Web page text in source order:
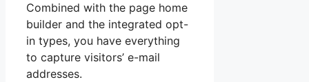
Combined with the page home
builder and the integrated opt-
in types, you have everything
to capture visitors’ e-mail
addresses.